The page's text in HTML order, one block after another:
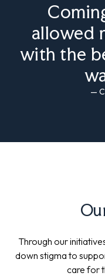
allowed
with the
—
Through our
down stigma to
care for